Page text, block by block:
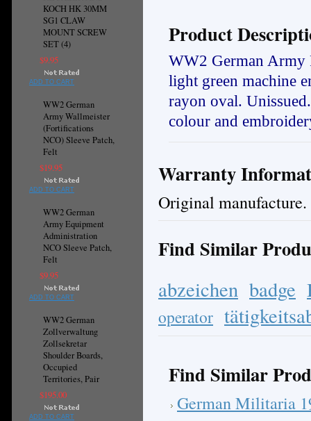
KOCH HK 30MM
SG1 CLAW
MOUNT SCREW
SET (4)
$9.95
ADD TO CART
WW2 German
Army Wallmeister
(Fortifications
NCO) Sleeve Patch,
Felt
$19.95
ADD TO CART
WW2 German
Army Equipment
Administration
NCO Sleeve Patch,
Felt
$9.95
ADD TO CART
WW2 German
Zollverwaltung
Zollsekretar
Shoulder Boards,
Occupied
Territories, Pair
$195.00
ADD TO CART
Product
WW2 German Army
light green machine
rayon oval.
colour and
Warranty
Original manufacture.
Find Similar
abzeichen badge
operator
Find Similar
German Militaria